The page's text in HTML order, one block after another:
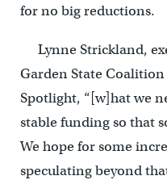
for no big reductions.
Lynne Strickland,
Garden State Coalition
Spotlight, “[w]hat we
stable funding so that
We hope for some
speculating beyond